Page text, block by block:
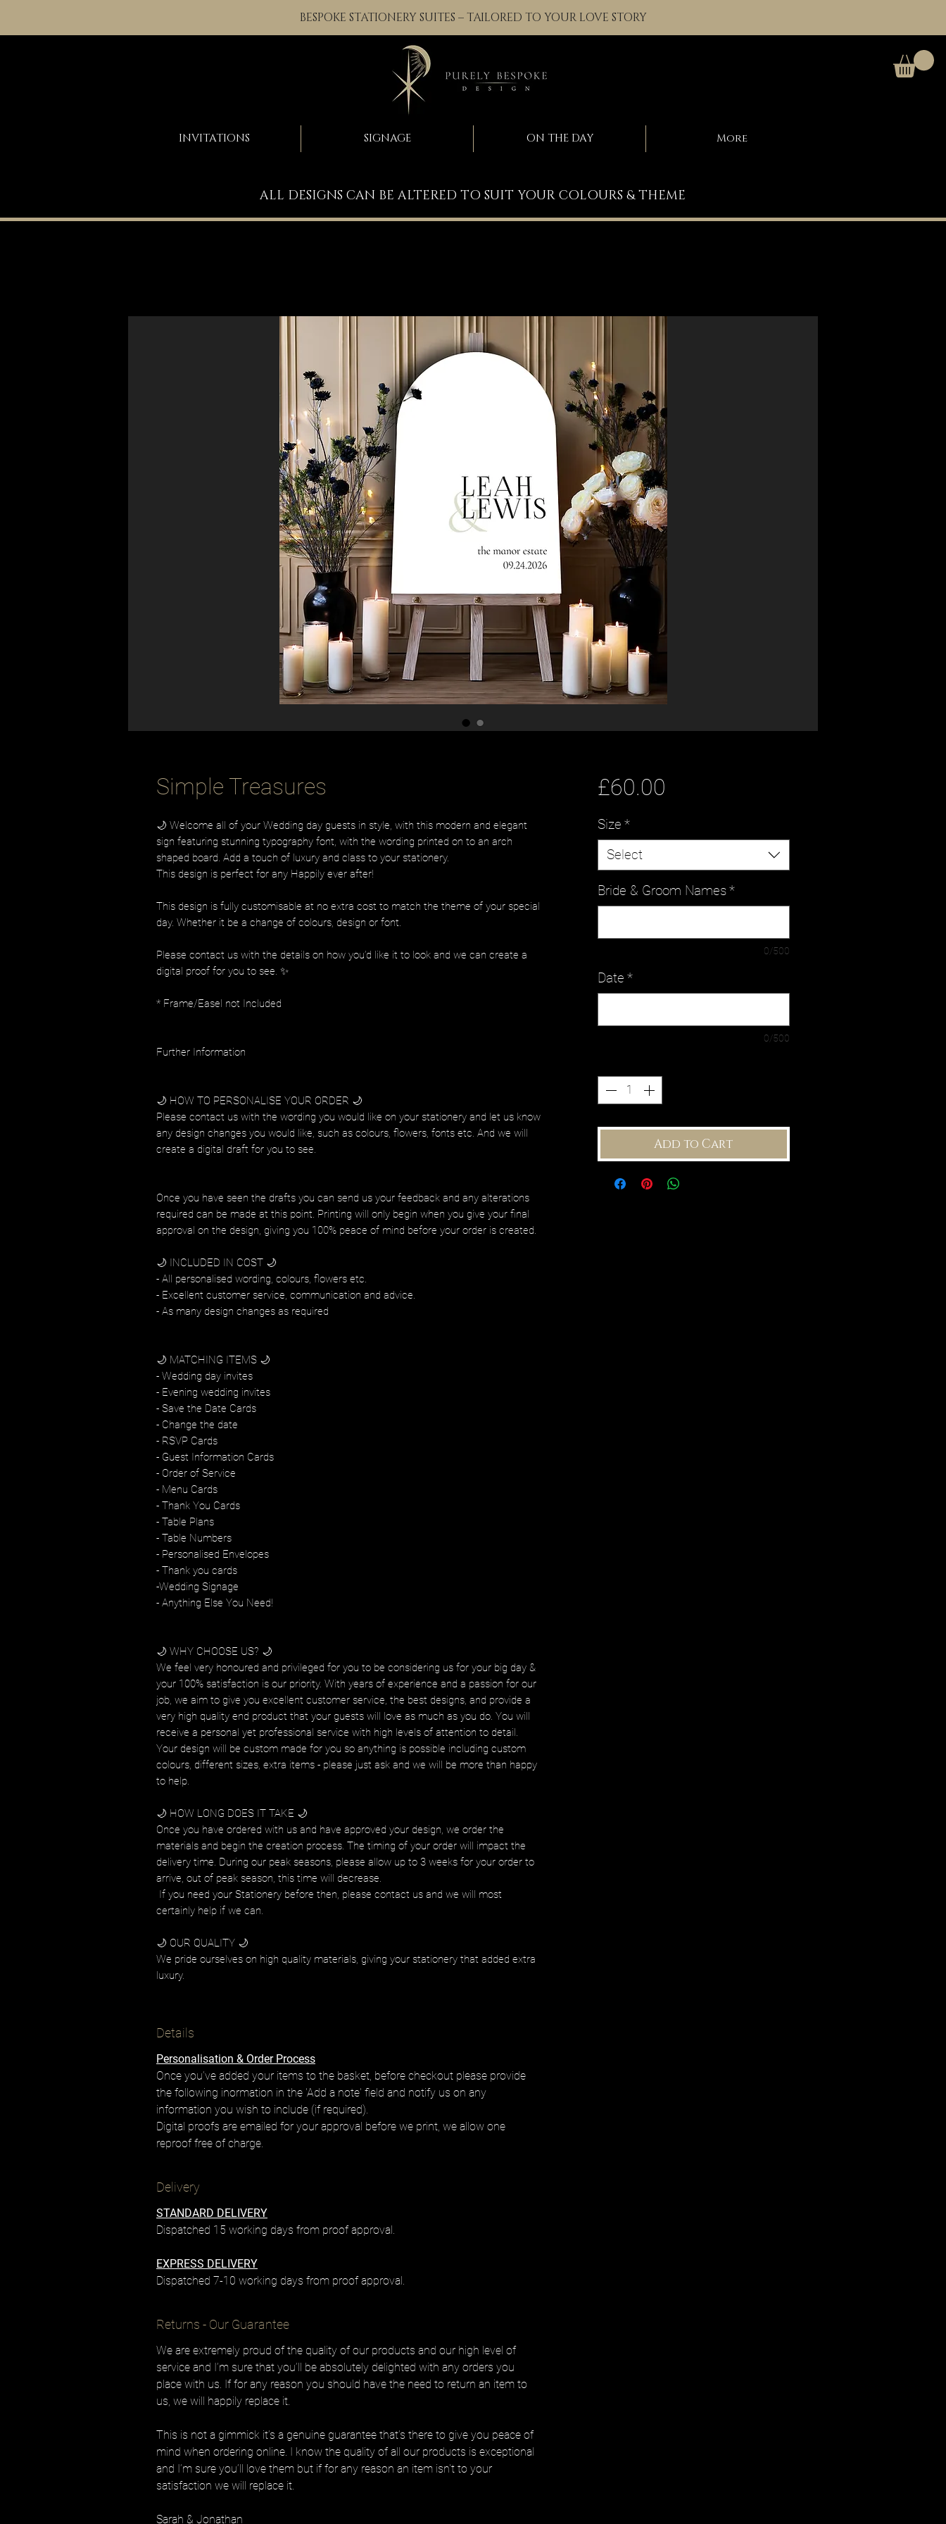
BESPOKE STATIONERY SUITES – TAILORED TO YOUR LOVE STORY
INVITATIONS SIGNAGE ON THE DAY More
ALL DESIGNS CAN BE ALTERED TO SUIT YOUR COLOURS & THEME
Simple Treasures
🌙 Welcome all of your Wedding day guests in style, with this modern and elegant
sign featuring stunning typography font, with the wording printed on to an arch
shaped board. Add a touch of luxury and class to your stationery.
This design is perfect for any Happily ever after!
This design is fully customisable at no extra cost to match the theme of your special
day. Whether it be a change of colours, design or font.
Please contact us with the details on how you’d like it to look and we can create a
digital proof for you to see. ✨
* Frame/Easel not Included
Further Information
🌙 HOW TO PERSONALISE YOUR ORDER 🌙
Please contact us with the wording you would like on your stationery and let us know
any design changes you would like, such as colours, flowers, fonts etc. And we will
create a digital draft for you to see.
Once you have seen the drafts you can send us your feedback and any alterations
required can be made at this point. Printing will only begin when you give your final
approval on the design, giving you 100% peace of mind before your order is created.
🌙 INCLUDED IN COST 🌙
- All personalised wording, colours, flowers etc.
- Excellent customer service, communication and advice.
- As many design changes as required
🌙 MATCHING ITEMS 🌙
- Wedding day invites
- Evening wedding invites
- Save the Date Cards
- Change the date
- RSVP Cards
- Guest Information Cards
- Order of Service
- Menu Cards
- Thank You Cards
- Table Plans
- Table Numbers
- Personalised Envelopes
- Thank you cards
-Wedding Signage
- Anything Else You Need!
🌙 WHY CHOOSE US? 🌙
We feel very honoured and privileged for you to be considering us for your big day &
your 100% satisfaction is our priority. With years of experience and a passion for our
job, we aim to give you excellent customer service, the best designs, and provide a
very high quality end product that your guests will love as much as you do. You will
receive a personal yet professional service with high levels of attention to detail.
Your design will be custom made for you so anything is possible including custom
colours, different sizes, extra items - please just ask and we will be more than happy
to help.
🌙 HOW LONG DOES IT TAKE 🌙
Once you have ordered with us and have approved your design, we order the
materials and begin the creation process. The timing of your order will impact the
delivery time. During our peak seasons, please allow up to 3 weeks for your order to
arrive, out of peak season, this time will decrease.
If you need your Stationery before then, please contact us and we will most
certainly help if we can.
🌙 OUR QUALITY 🌙
We pride ourselves on high quality materials, giving your stationery that added extra
luxury.
Details
Personalisation & Order Process
Once you’ve added your items to the basket, before checkout please provide
the following inormation in the 'Add a note' field and notify us on any
information you wish to include (if required).
Digital proofs are emailed for your approval before we print, we allow one
reproof free of charge.
Delivery
STANDARD DELIVERY
Dispatched 15 working days from proof approval.
EXPRESS DELIVERY
Dispatched 7-10 working days from proof approval.
Returns - Our Guarantee
We are extremely proud of the quality of our products and our high level of
service and I’m sure that you’ll be absolutely delighted with any orders you
place with us. If for any reason you should have the need to return an item to
us, we will happily replace it.
This is not a gimmick it’s a genuine guarantee that’s there to give you peace of
mind when ordering online. I know the quality of all our products is exceptional
and I’m sure you’ll love them but if for any reason an item isn't to your
satisfaction we will replace it.
Sarah & Jonathan
£60.00
Size *
Select
Bride & Groom Names*
0/500
Date *
0/500
Add to Cart